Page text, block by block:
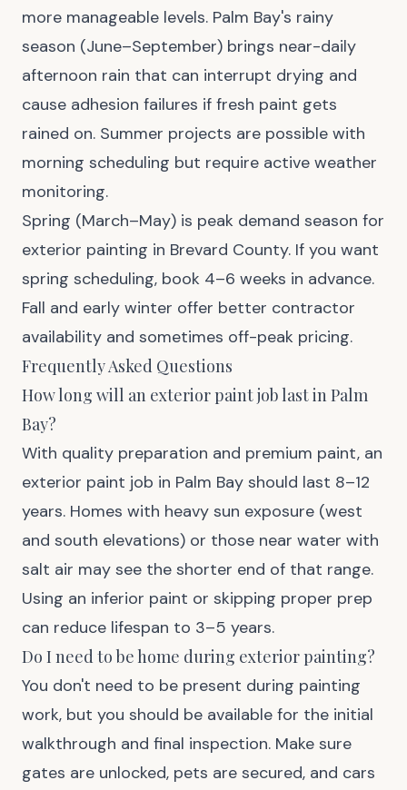
more manageable levels. Palm Bay's rainy
season (June–September) brings near-daily
afternoon rain that can interrupt drying and
cause adhesion failures if fresh paint gets
rained on. Summer projects are possible with
morning scheduling but require active weather
monitoring.
Spring (March–May) is peak demand season for
exterior painting in Brevard County. If you want
spring scheduling, book 4–6 weeks in advance.
Fall and early winter offer better contractor
availability and sometimes off-peak pricing.
Frequently Asked Questions
How long will an exterior paint job last in Palm
Bay?
With quality preparation and premium paint, an
exterior paint job in Palm Bay should last 8–12
years. Homes with heavy sun exposure (west
and south elevations) or those near water with
salt air may see the shorter end of that range.
Using an inferior paint or skipping proper prep
can reduce lifespan to 3–5 years.
Do I need to be home during exterior painting?
You don't need to be present during painting
work, but you should be available for the initial
walkthrough and final inspection. Make sure
gates are unlocked, pets are secured, and cars